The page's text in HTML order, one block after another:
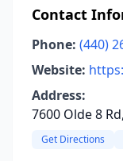
Contact
Phone: (440)
Website:
Address:
7600 Olde 8
Get Directions